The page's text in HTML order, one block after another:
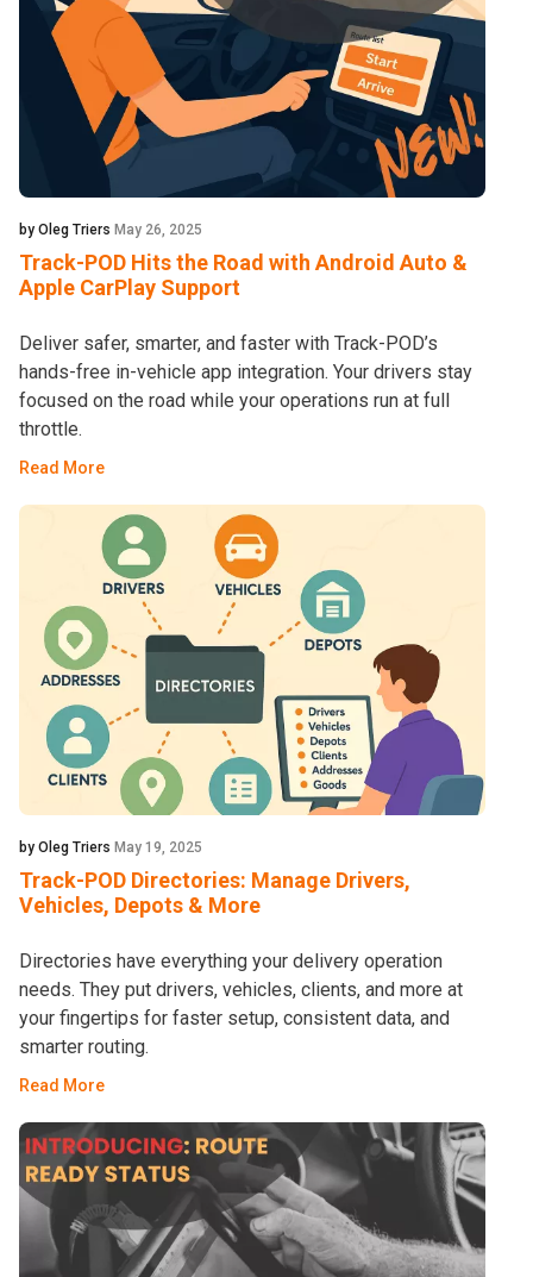
by Oleg Triers May 26, 2025
Track-POD Hits the Road with Android Auto &
Apple CarPlay Support
Deliver safer, smarter, and faster with Track-POD’s
hands-free in-vehicle app integration. Your drivers stay
focused on the road while your operations run at full
throttle.
Read More
by Oleg Triers May 19, 2025
Track-POD Directories: Manage Drivers,
Vehicles, Depots & More
Directories have everything your delivery operation
needs. They put drivers, vehicles, clients, and more at
your fingertips for faster setup, consistent data, and
smarter routing.
Read More